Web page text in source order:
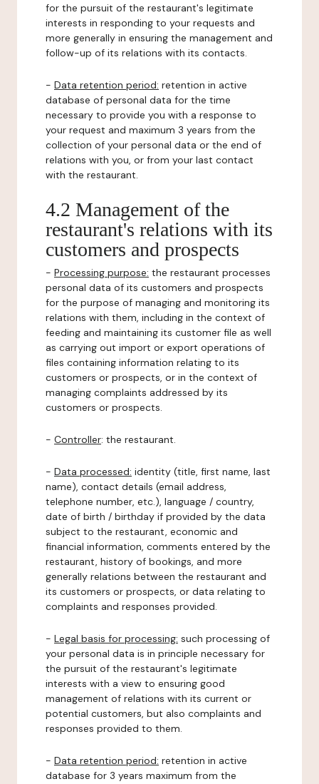
for the pursuit of the restaurant's legitimate
interests in responding to your requests and
more generally in ensuring the management and
follow-up of its relations with its contacts.
- Data retention period: retention in active
database of personal data for the time
necessary to provide you with a response to
your request and maximum 3 years from the
collection of your personal data or the end of
relations with you, or from your last contact
with the restaurant.
4.2 Management of the
restaurant's relations with its
customers and prospects
- Processing purpose: the restaurant processes
personal data of its customers and prospects
for the purpose of managing and monitoring its
relations with them, including in the context of
feeding and maintaining its customer file as well
as carrying out import or export operations of
files containing information relating to its
customers or prospects, or in the context of
managing complaints addressed by its
customers or prospects.
- Controller: the restaurant.
- Data processed: identity (title, first name, last
name), contact details (email address,
telephone number, etc.), language / country,
date of birth / birthday if provided by the data
subject to the restaurant, economic and
financial information, comments entered by the
restaurant, history of bookings, and more
generally relations between the restaurant and
its customers or prospects, or data relating to
complaints and responses provided.
- Legal basis for processing: such processing of
your personal data is in principle necessary for
the pursuit of the restaurant's legitimate
interests with a view to ensuring good
management of relations with its current or
potential customers, but also complaints and
responses provided to them.
- Data retention period: retention in active
database for 3 years maximum from the